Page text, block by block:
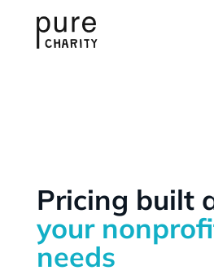
Pricing built
your
needs